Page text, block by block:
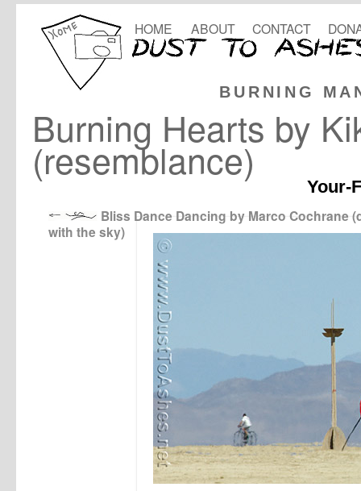
BURNING
HOME ABOUT CONTACT
Burning Hearts by
(resemblance)
Your-
Bliss Dance Dancing by Marco Cochrane
with the sky)